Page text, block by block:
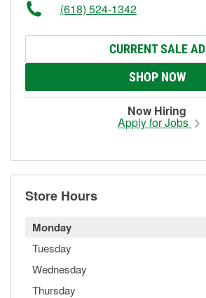
(618) 524-1342
CURRENT SALE AD
SHOP NOW
Now Hiring
Apply for Jobs
Store Hours
Monday
Tuesday
Wednesday
Thursday